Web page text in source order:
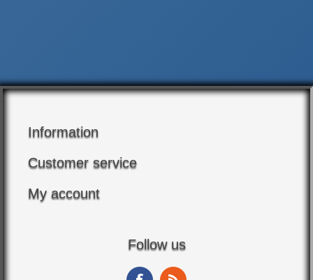
Information
Customer service
My account
Follow us